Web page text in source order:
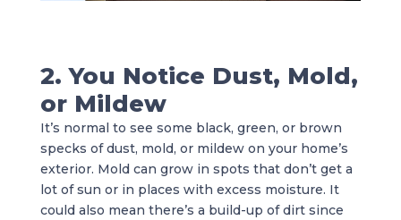
2. You Notice Dust, Mold,
or Mildew
It’s normal to see some black, green, or brown
specks of dust, mold, or mildew on your home’s
exterior. Mold can grow in spots that don’t get a
lot of sun or in places with excess moisture. It
could also mean there’s a build-up of dirt since